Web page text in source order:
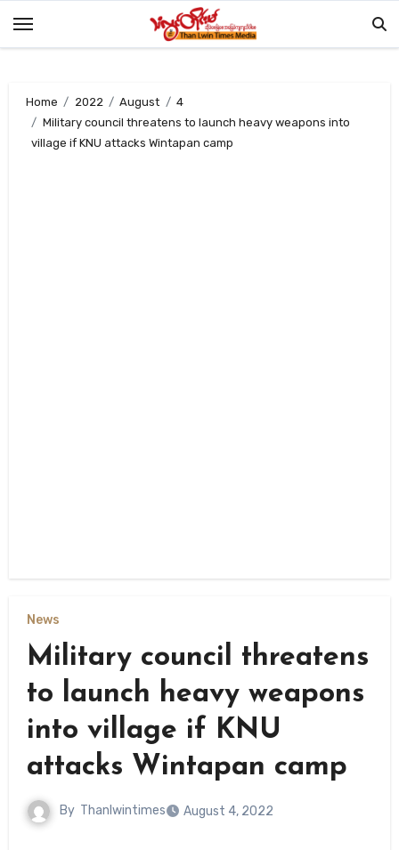
Home 2022 August
4
Military council threatens to launch heavy weapons into
village if KNU attacks Wintapan camp
News
Military council threatens
to launch heavy weapons
into village if KNU
attacks Wintapan camp
By Thanlwintimes August 4, 2022